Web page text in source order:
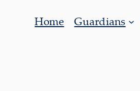
Home Guardians